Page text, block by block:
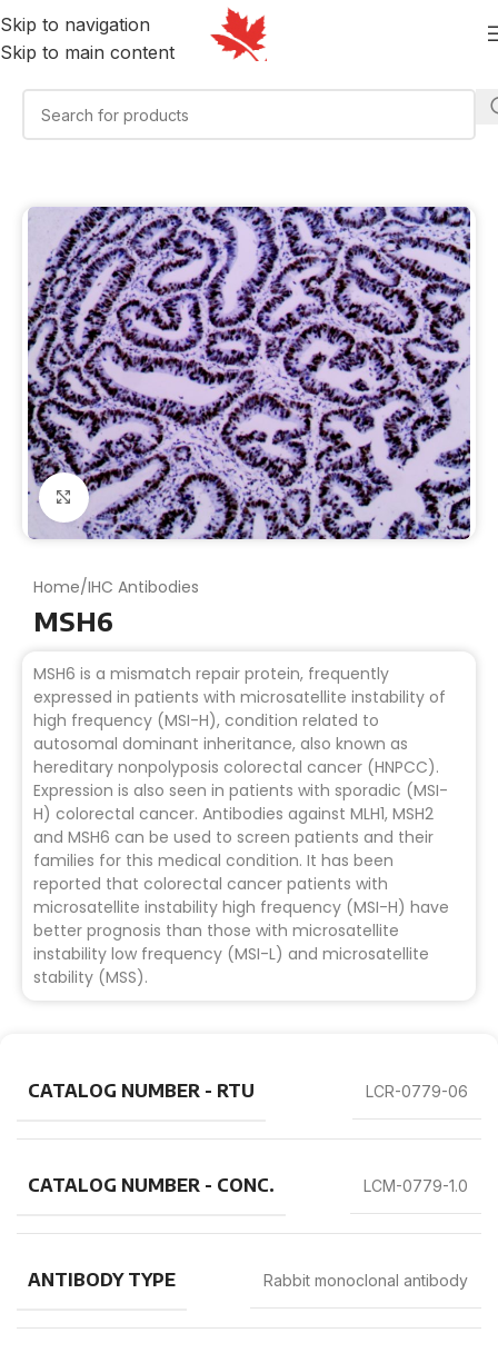
Skip to navigation
Skip to main content
Click to enlarge
Home/IHC Antibodies
MSH6
MSH6 is a mismatch repair protein, frequently
expressed in patients with microsatellite instability of
high frequency (MSI-H), condition related to
autosomal dominant inheritance, also known as
hereditary nonpolyposis colorectal cancer (HNPCC).
Expression is also seen in patients with sporadic (MSI-
H) colorectal cancer. Antibodies against MLH1, MSH2
and MSH6 can be used to screen patients and their
families for this medical condition. It has been
reported that colorectal cancer patients with
microsatellite instability high frequency (MSI-H) have
better prognosis than those with microsatellite
instability low frequency (MSI-L) and microsatellite
stability (MSS).
CATALOG NUMBER - RTU LCR-0779-06
CATALOG NUMBER - CONC. LCM-0779-1.0
ANTIBODY TYPE Rabbit monoclonal antibody